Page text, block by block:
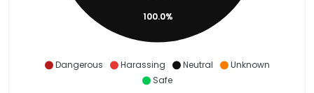
Dangerous Harassing Neutral
Unknown
Safe
100.0%